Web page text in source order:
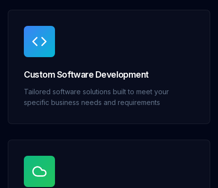
Custom Software Development
Tailored software solutions built to meet your
specific business needs and requirements